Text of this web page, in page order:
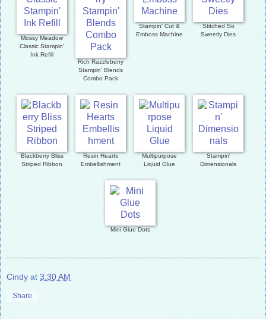
Mossy Meadow
Classic Stampin'
Ink Refill
Rich Razzleberry
Stampin' Blends
Combo Pack
Stampin' Cut &
Emboss Machine
Stitched So
Sweetly Dies
Blackberry Bliss
Striped Ribbon
Resin Hearts
Embellishment
Multipurpose
Liquid Glue
Stampin'
Dimensionals
Mini Glue Dots
Cindy at 3:30 AM
Share